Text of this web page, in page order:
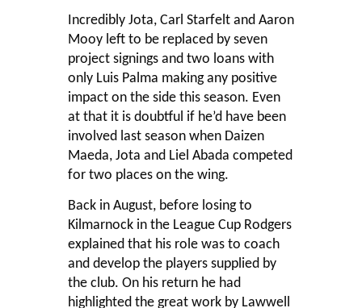
Incredibly Jota, Carl Starfelt and Aaron
Mooy left to be replaced by seven
project signings and two loans with
only Luis Palma making any positive
impact on the side this season. Even
at that it is doubtful if he’d have been
involved last season when Daizen
Maeda, Jota and Liel Abada competed
for two places on the wing.
Back in August, before losing to
Kilmarnock in the League Cup Rodgers
explained that his role was to coach
and develop the players supplied by
the club. On his return he had
highlighted the great work by Lawwell